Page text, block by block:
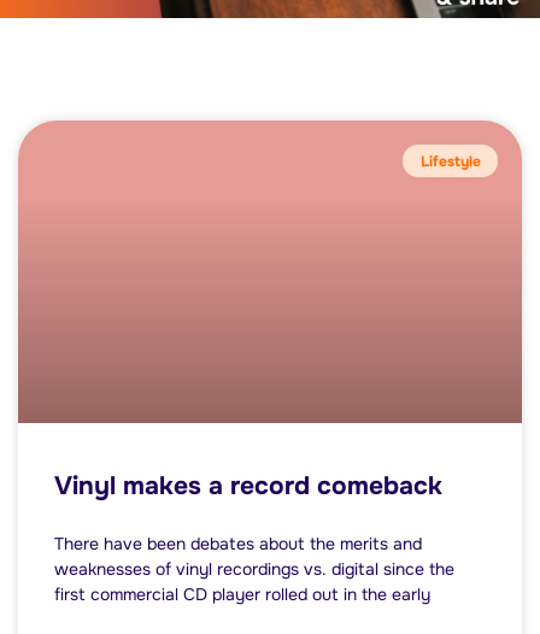
Lifestyle
Vinyl makes a record comeback
There have been debates about the merits and
weaknesses of vinyl recordings vs. digital since the
first commercial CD player rolled out in the early